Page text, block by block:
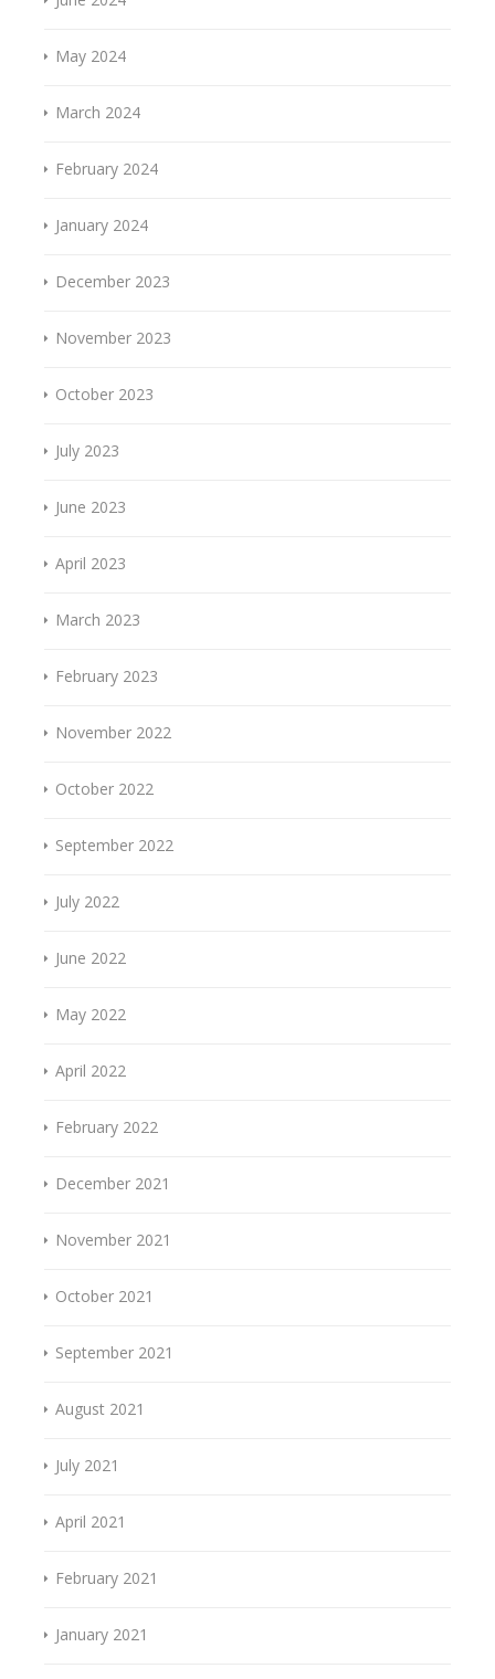
May 2024
March 2024
February 2024
January 2024
December 2023
November 2023
October 2023
July 2023
June 2023
April 2023
March 2023
February 2023
November 2022
October 2022
September 2022
July 2022
June 2022
May 2022
April 2022
February 2022
December 2021
November 2021
October 2021
September 2021
August 2021
July 2021
April 2021
February 2021
January 2021